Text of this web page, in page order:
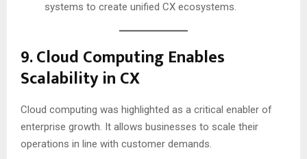
systems to create unified CX ecosystems.
9.Cloud Computing Enables
Scalability in CX
Cloud computing was highlighted as a critical enabler of
enterprise growth. It allows businesses to scale their
operations in line with customer demands.